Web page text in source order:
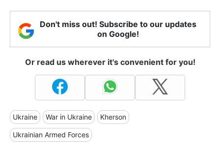
Don't miss out! Subscribe to our updates
on Google!
Or read us wherever it's convenient for you!
Ukraine War in Ukraine Kherson
Ukrainian Armed Forces